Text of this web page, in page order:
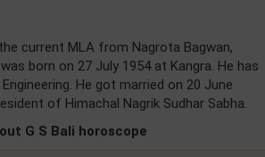
current MLA from Nagrota Bagwan,
born on 27 July 1954 at Kangra. He has
He got married on 20 June
of Himachal Nagrik Sudhar Sabha.
G S Bali horoscope